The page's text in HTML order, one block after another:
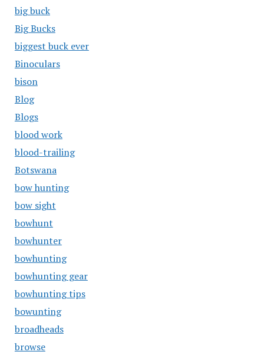
big buck
Big Bucks
biggest buck ever
Binoculars
bison
Blog
Blogs
blood work
blood-trailing
Botswana
bow hunting
bow sight
bowhunt
bowhunter
bowhunting
bowhunting gear
bowhunting tips
bowunting
broadheads
browse